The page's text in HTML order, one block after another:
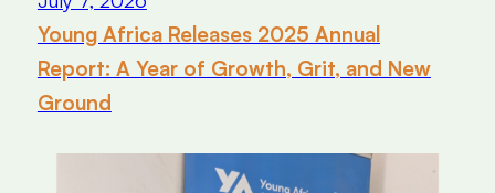
Young Africa Releases 2025 Annual
Report: A Year of Growth, Grit, and New
Ground